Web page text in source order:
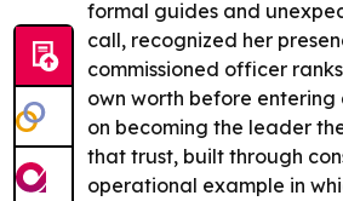
formal guides and
call, recognized her
commissioned officer
own worth before
on becoming the leader
that trust, built through
operational example in